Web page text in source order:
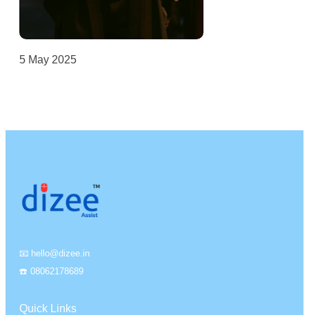
5 May 2025
📧 hello@dizee.in
☎️ 08062178689
Quick Links